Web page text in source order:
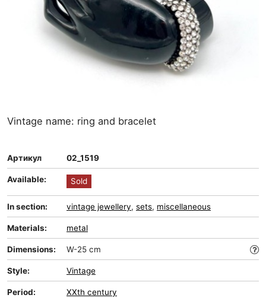
Vintage name: ring and bracelet
Артикул 02_1519
Available: Sold
In section: vintage jewellery, sets, miscellaneous
Materials: metal
Dimensions: W-25 cm
Style: Vintage
Period: XXth century